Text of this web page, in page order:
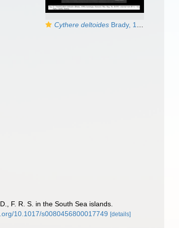
Cythere deltoides Brady, 1890 - LECTOTYPE illustrated by McKenzie, 1986
F. R. S. in the South Sea islands.
10.1017/s0080456800017749 [details]